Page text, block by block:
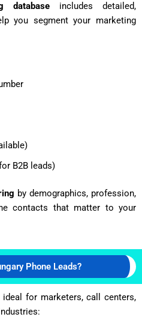
database includes detailed,
you segment your marketing
B2B leads)
by demographics, profession,
contacts that matter to your
Phone Leads?
ideal for marketers, call centers,